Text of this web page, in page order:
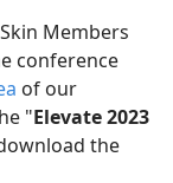
Members
conference
of our
"Elevate 2023
the